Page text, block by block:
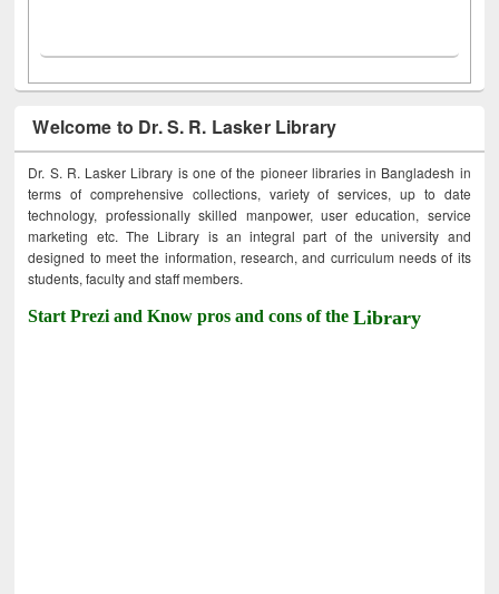
Welcome to Dr. S. R. Lasker Library
Dr. S. R. Lasker Library is one of the pioneer libraries in Bangladesh in
terms of comprehensive collections, variety of services, up to date
technology, professionally skilled manpower, user education, service
marketing etc. The Library is an integral part of the university and
designed to meet the information, research, and curriculum needs of its
students, faculty and staff members.
Start Prezi and Know pros and cons of theLibrary